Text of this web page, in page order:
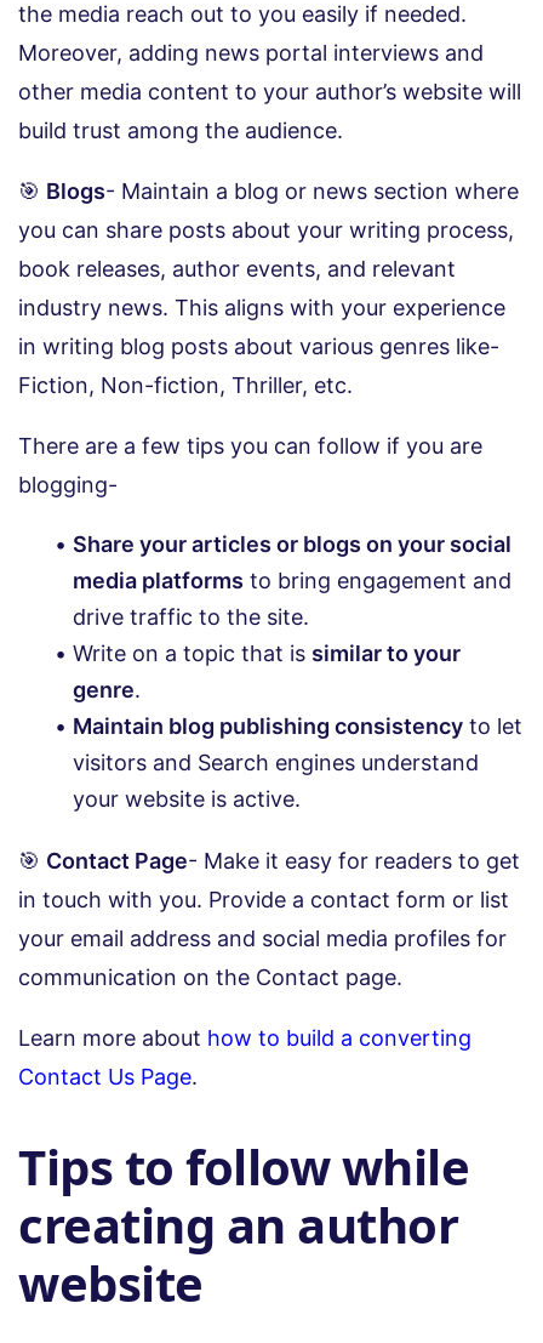
the media reach out to you easily if needed.
Moreover, adding news portal interviews and
other media content to your author’s website will
build trust among the audience.
🎯 Blogs- Maintain a blog or news section where
you can share posts about your writing process,
book releases, author events, and relevant
industry news. This aligns with your experience
in writing blog posts about various genres like-
Fiction, Non-fiction, Thriller, etc.
There are a few tips you can follow if you are
blogging-
Share your articles or blogs on your social
media platforms to bring engagement and
drive traffic to the site.
Write on a topic that is similar to your
genre.
Maintain blog publishing consistency to let
visitors and Search engines understand
your website is active.
🎯 Contact Page- Make it easy for readers to get
in touch with you. Provide a contact form or list
your email address and social media profiles for
communication on the Contact page.
Learn more about how to build a converting
Contact Us Page.
Tips to follow while
creating an author
website